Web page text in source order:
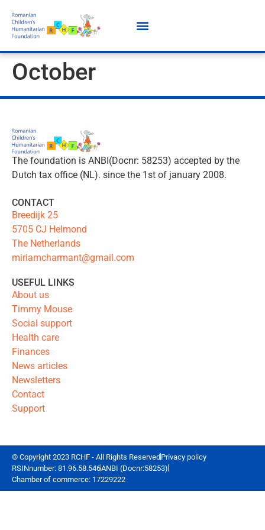
October
The foundation is ANBI(Docnr: 58253) accepted by the
Dutch tax office (NL). since the 1st of january 2008.
CONTACT
Breedijk 25
5705 CJ Helmond
The Netherlands
miriamcharmant@gmail.com
USEFUL LINKS
About us
Timmy Mouse
Social support
Health care
Finances
News articles
Newsletters
Contact
Support
© Copyright 2023 RCHF - All Rights Reserved Privacy policy
RSINnumber: 81.96.58.546ANBI (Docnr:58253)
Chamber of commerce: 17229222